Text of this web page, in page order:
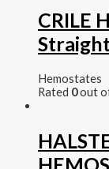
CRILE
Hemostates
Rated 0out